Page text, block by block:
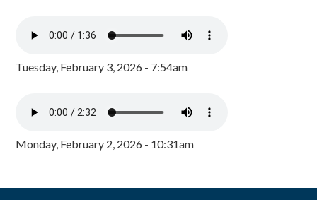
Tuesday, February 3, 2026 - 7:54am
Monday, February 2, 2026 - 10:31am